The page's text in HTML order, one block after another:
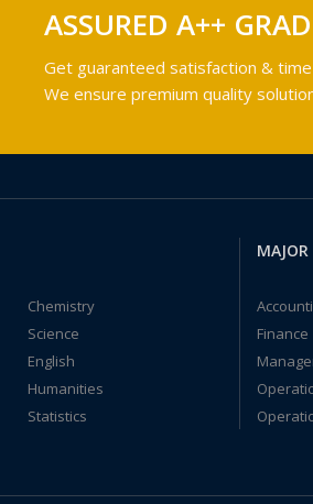
ASSURED A++
Get guaranteed satisfaction &
We ensure premium quality
Chemistry
Science
English
Humanities
Statistics
MAJOR
Finance